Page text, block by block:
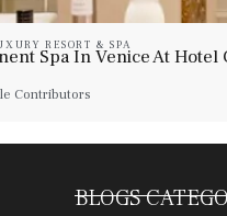
RESORT & SPA
Spa In Venice At Hotel
Contributors
BLOGS